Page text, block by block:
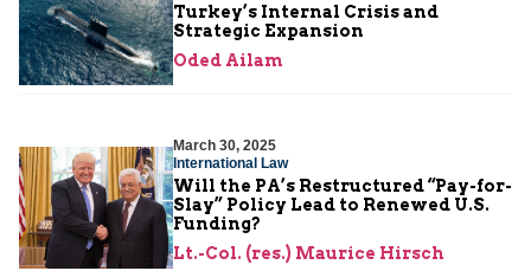
Turkey’s Internal Crisis and
Strategic Expansion
Oded Ailam
March 30, 2025
International Law
Will the PA’s Restructured “Pay-for-
Slay” Policy Lead to Renewed U.S.
Funding?
Lt.-Col. (res.) Maurice Hirsch